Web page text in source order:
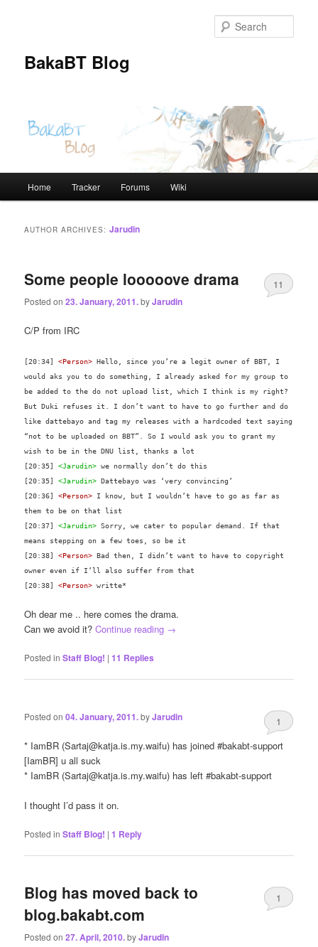
BakaBT Blog
Home Tracker Forums Wiki
AUTHOR ARCHIVES:Jarudin
Some people looooove drama
Posted on23. January, 2011.byJarudin
11
C/P from IRC
[20:34]<Person> Hello, since you’re a legit owner of BBT, I
would aks you to do something, I already asked for my group to
be added to the do not upload list, which I think is my right?
But Duki refuses it. I don’t want to have to go further and do
like dattebayo and tag my releases with a hardcoded text saying
“not to be uploaded on BBT”. So I would ask you to grant my
wish to be in the DNU list, thanks a lot
[20:35]<Jarudin> we normally don’t do this
[20:35]<Jarudin> Dattebayo was ‘very convincing’
[20:36]<Person> I know, but I wouldn’t have to go as far as
them to be on that list
[20:37]<Jarudin> Sorry, we cater to popular demand. If that
means stepping on a few toes, so be it
[20:38]<Person> Bad then, I didn’t want to have to copyright
owner even if I’ll also suffer from that
[20:38]<Person> writte*
Oh dear me .. here comes the drama.
Can we avoid it?Continue reading →
Posted in Staff Blog! |11 Replies
Posted on04. January, 2011.byJarudin
1
* IamBR (Sartaj@katja.is.my.waifu) has joined #bakabt-support
[IamBR] u all suck
* IamBR (Sartaj@katja.is.my.waifu) has left #bakabt-support
I thought I’d pass it on.
Posted in Staff Blog! |1 Reply
Blog has moved back to
blog.bakabt.com
Posted on27. April, 2010.byJarudin
1